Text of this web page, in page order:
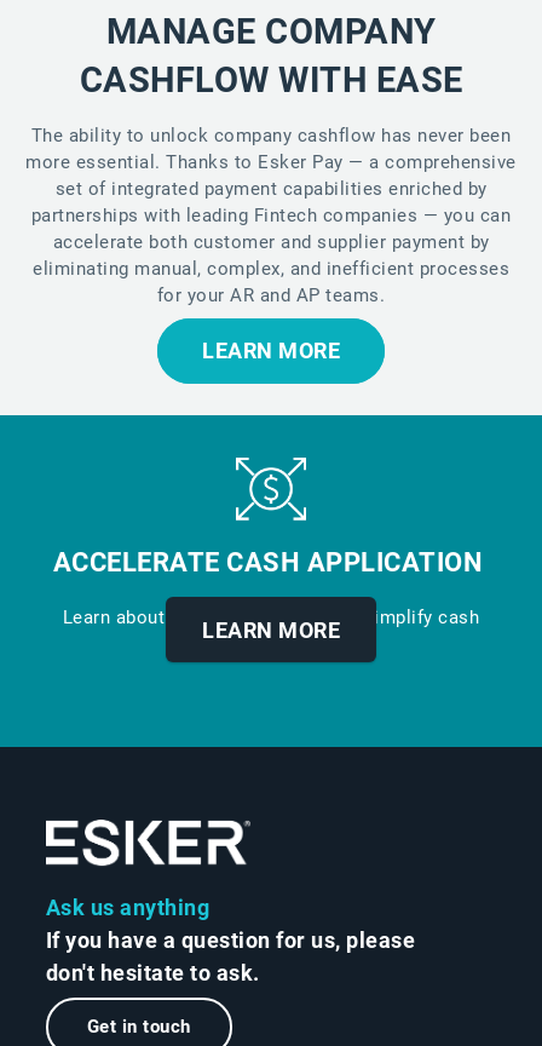
MANAGE COMPANY
CASHFLOW WITH EASE
The ability to unlock company cashflow has never been
more essential. Thanks to Esker Pay — a comprehensive
set of integrated payment capabilities enriched by
partnerships with leading Fintech companies — you can
accelerate both customer and supplier payment by
eliminating manual, complex, and inefficient processes
for your AR and AP teams.
LEARN MORE
ACCELERATE CASH APPLICATION
Learn about our digital solution to simplify cash
application.
LEARN MORE
Ask us anything
If you have a question for us, please
don't hesitate to ask.
Get in touch